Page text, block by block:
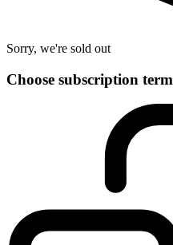
Sorry, we're sold out
Choose subscription term